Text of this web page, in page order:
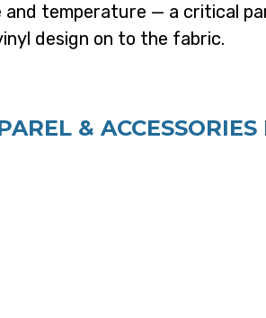
and temperature — a critical
design on to the fabric.
& ACCESSORIES